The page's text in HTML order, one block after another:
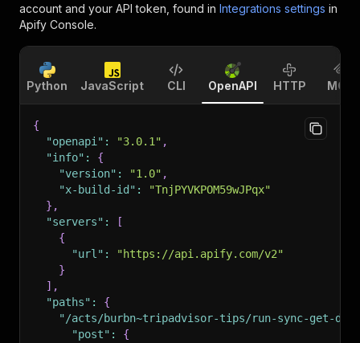
account and your API token, found in Integrations settings in
Apify Console.
Python JavaScript CLI OpenAPI HTTP MCP
{
"openapi" : "3.0.1" ,
"info" :
{
"version" : "1.0" ,
"x-build-id" :
"TnjPYVKPOM59wJPqx"
} ,
"servers" :
[
{
"url" :
"https://api.apify.com/v2"
}
] ,
"paths" :
{
"/acts/burbn~tripadvisor-tips/run-sync-get-
"post" :
{